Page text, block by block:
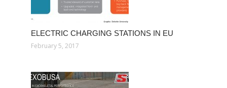
ELECTRIC CHARGING STATIONS IN EU
February 5, 2017